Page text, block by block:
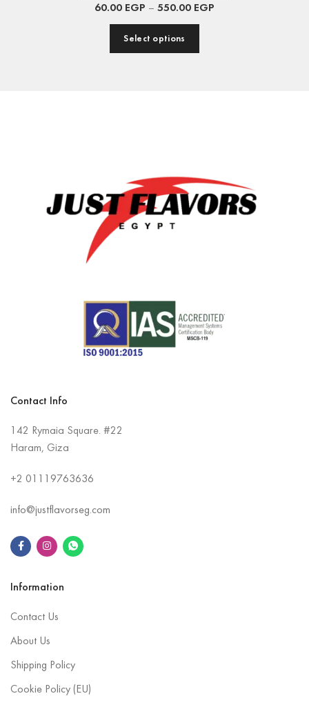
60.00 EGP – 550.00 EGP
Select options
Contact Info
142 Rymaia Square. #22
Haram, Giza
+2 01119763636
info@justflavorseg.com
Information
Contact Us
About Us
Shipping Policy
Cookie Policy (EU)